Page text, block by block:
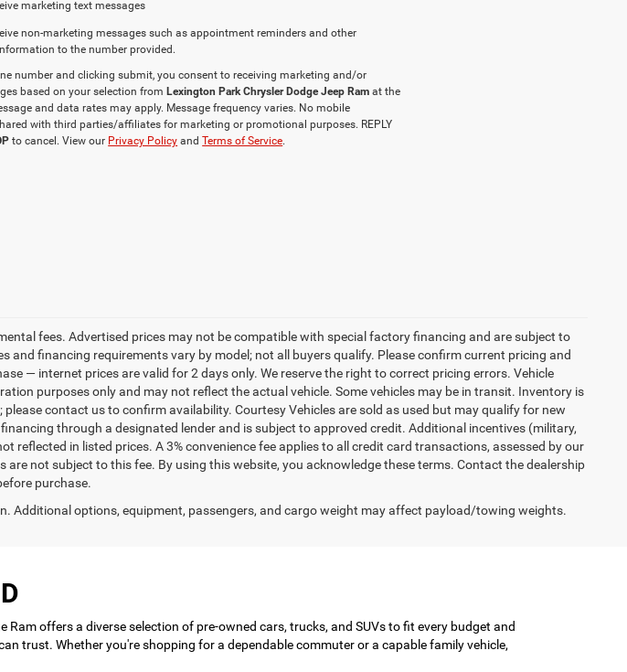
marketing text messages
non‑marketing messages such as appointment reminders and other
to the number provided.
number and clicking submit, you consent to receiving marketing and/or
based on your selection fromLexington Park Chrysler Dodge Jeep Ram at the
and data rates may apply. Message frequency varies. No mobile
with third parties/affiliates for marketing or promotional purposes. REPLY
to cancel. View our Privacy Policy andTerms of Service.
fees. Advertised prices may not be compatible with special factory financing and are subject to
and financing requirements vary by model; not all buyers qualify. Please confirm current pricing and
— internet prices are valid for 2 days only. We reserve the right to correct pricing errors. Vehicle
purposes only and may not reflect the actual vehicle. Some vehicles may be in transit. Inventory is
contact us to confirm availability. Courtesy Vehicles are sold as used but may qualify for new
through a designated lender and is subject to approved credit. Additional incentives (military,
reflected in listed prices. A 3% convenience fee applies to all credit card transactions, assessed by our
are not subject to this fee. By using this website, you acknowledge these terms. Contact the dealership
purchase.
Additional options, equipment, passengers, and cargo weight may affect payload/towing weights.
offers a diverse selection of pre-owned cars, trucks, and SUVs to fit every budget and
trust. Whether you're shopping for a dependable commuter or a capable family vehicle,